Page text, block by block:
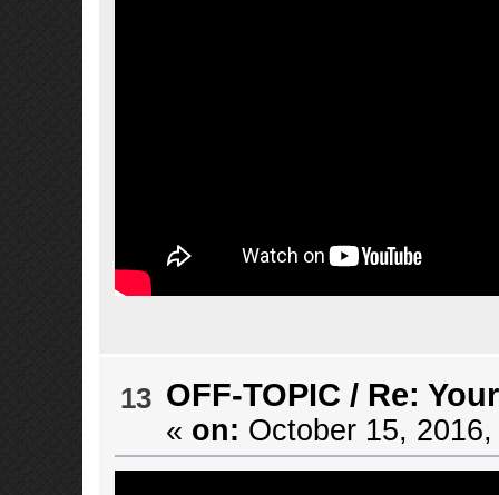
13 OFF-TOPIC / Re:
« on: October 15,